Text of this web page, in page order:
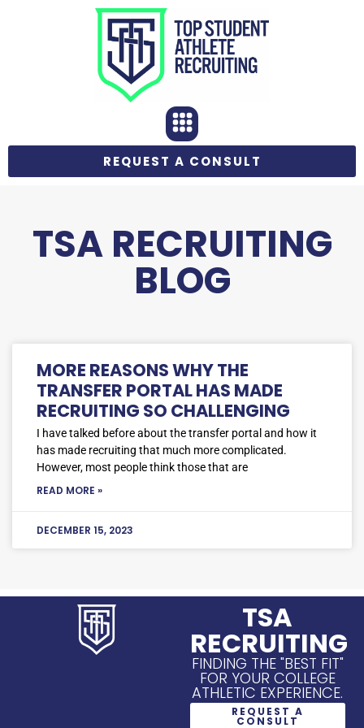
REQUEST A CONSULT
TSA RECRUITING
BLOG
MORE REASONS WHY THE
TRANSFER PORTAL HAS MADE
RECRUITING SO CHALLENGING
I have talked before about the transfer portal and how it
has made recruiting that much more complicated.
However, most people think those that are
READ MORE »
DECEMBER 15, 2023
TSA
RECRUITING
FINDING THE "BEST FIT"
FOR YOUR COLLEGE
ATHLETIC EXPERIENCE.
REQUEST A
CONSULT